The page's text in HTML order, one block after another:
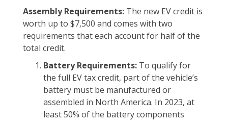
Assembly Requirements:The new EV credit is
worth up to $7,500 and comes with two
requirements that each account for half of the
total credit.
Battery Requirements:To qualify for
the full EV tax credit, part of the vehicle’s
battery must be manufactured or
assembled in North America. In 2023, at
least 50% of the battery components